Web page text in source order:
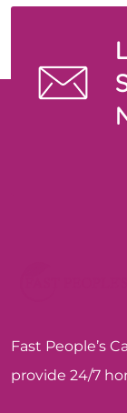
Fast People’s
provide 24/7